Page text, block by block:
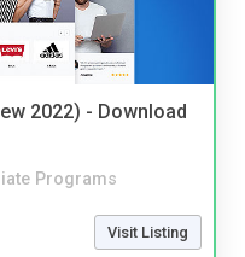
2022) - Download
Programs
Visit Listing